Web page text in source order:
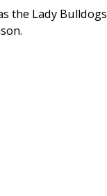
the Lady Bulldogs